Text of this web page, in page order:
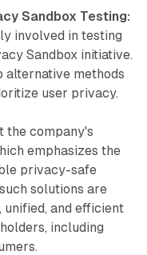
Sandbox Testing:
involved in testing
Sandbox initiative.
alternative methods
user privacy.
the company's
emphasizes the
privacy-safe
solutions are
and efficient
including